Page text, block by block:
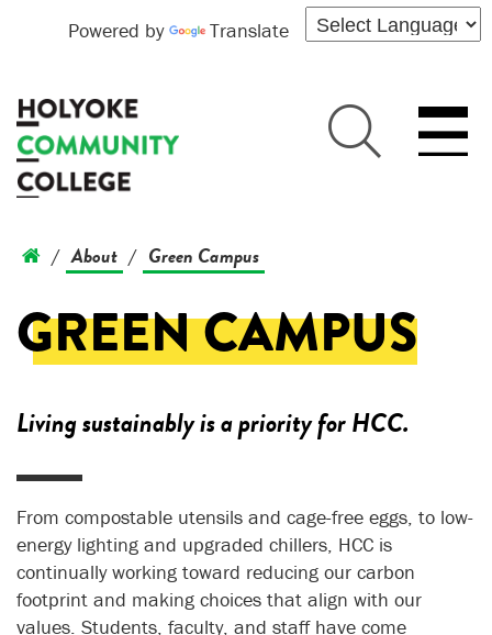
Powered by Translate
/ About / Green Campus
GREEN CAMPUS
Living sustainably is a priority for HCC.
From compostable utensils and cage-free eggs, to low-
energy lighting and upgraded chillers, HCC is
continually working toward reducing our carbon
footprint and making choices that align with our
values. Students, faculty, and staff have come